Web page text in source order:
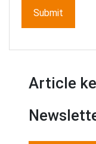
Article